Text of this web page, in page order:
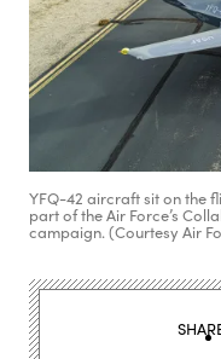
YFQ-42 aircraft sit on the
part of the Air Force’s
campaign. (Courtesy Air